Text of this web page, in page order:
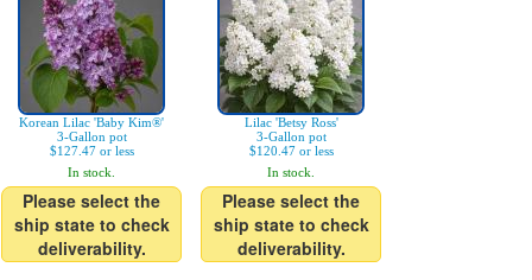
Korean Lilac 'Baby Kim®'
3-Gallon pot
$127.47 or less
In stock.
Please select the
ship state to check
deliverability.
Lilac 'Betsy Ross'
3-Gallon pot
$120.47 or less
In stock.
Please select the
ship state to check
deliverability.